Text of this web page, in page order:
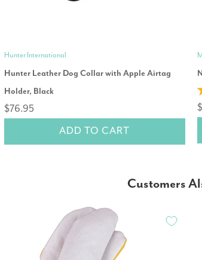
Hunter International
Hunter Leather Dog Collar with Apple Airtag
Holder, Black
$76.95
ADD TO CART
Customers